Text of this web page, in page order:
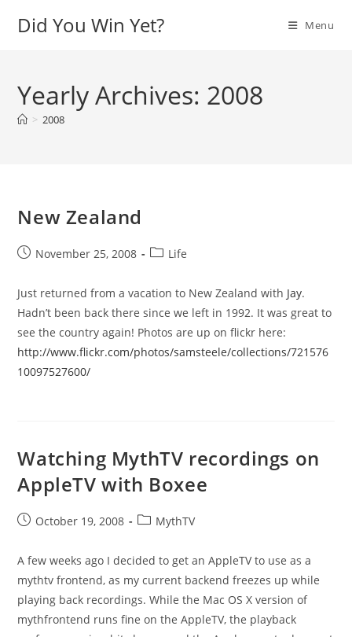
Did You Win Yet? Menu
Yearly Archives: 2008
> 2008
New Zealand
PostNovember 25, 2008
PostLife
Just returned from a vacation to New Zealand with Jay.
Hadn’t been back there since we left in 1992. It was great to
see the country again! Photos are up on flickr here:
http://www.flickr.com/photos/samsteele/collections/721576
10097527600/
Watching MythTV recordings on
AppleTV with Boxee
PostOctober 19, 2008
PostMythTV
A few weeks ago I decided to get an AppleTV to use as a
mythtv frontend, as my current backend freezes up while
playing back recordings. While the Mac OS X version of
mythfrontend runs fine on the AppleTV, the playback